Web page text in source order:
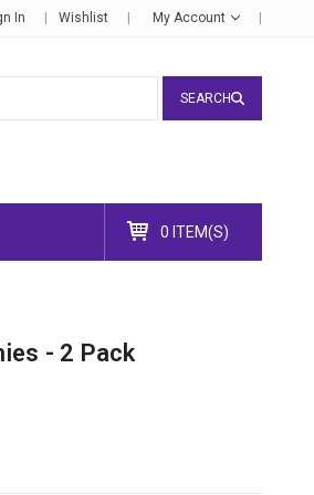
In Wishlist My Account
SEARCH
0 ITEM(S)
- 2 Pack